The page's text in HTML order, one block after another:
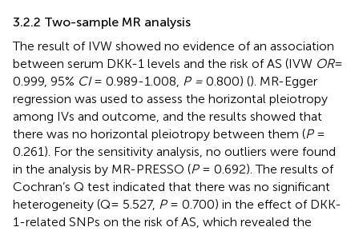
3.2.2 Two-sample MR analysis
The result of IVW showed no evidence of an association
between serum DKK-1 levels and the risk of AS (IVW OR=
0.999, 95% CI= 0.989-1.008, P = 0.800) (). MR-Egger
regression was used to assess the horizontal pleiotropy
among IVs and outcome, and the results showed that
there was no horizontal pleiotropy between them (P=
0.261). For the sensitivity analysis, no outliers were found
in the analysis by MR-PRESSO (P= 0.692). The results of
Cochran’s Q test indicated that there was no significant
heterogeneity (Q= 5.527, P= 0.700) in the effect of DKK-
1-related SNPs on the risk of AS, which revealed the